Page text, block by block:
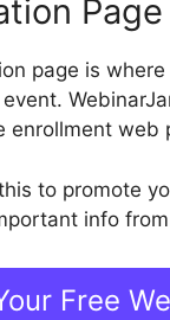
Page
page is
enrollment web
to promote
info
Free